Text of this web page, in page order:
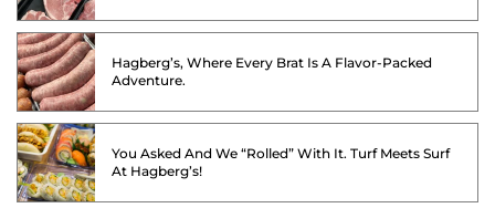
Hagberg’s, Where Every Brat Is A Flavor-Packed
Adventure.
You Asked And We “Rolled” With It. Turf Meets Surf
At Hagberg’s!